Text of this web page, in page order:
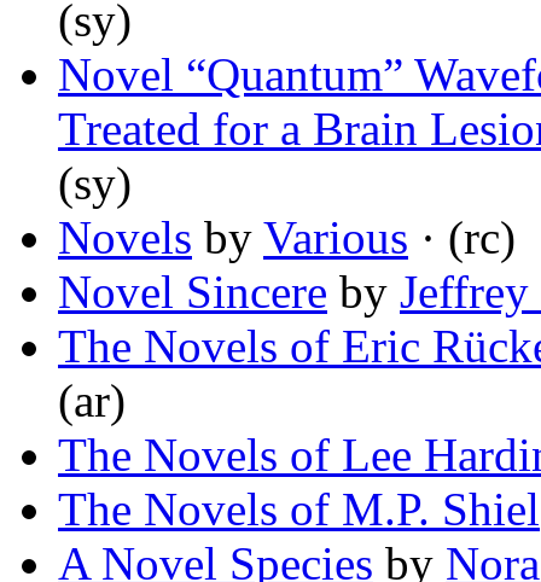
(sy)
Novel “Quantum”
Treated for a Brain
(sy)
Novels by Various · (rc)
Novel Sincere by Jeffrey
The Novels of Eric
(ar)
The Novels of Lee
The Novels of M.P. Shiel
A Novel Species by